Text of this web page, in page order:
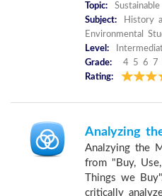
Topic:
Subject:
History
Environmental
Level:
Grade:
4 5 6 7
Rating:
Analyzing
Analzying the
from "Buy,
Things we
critically